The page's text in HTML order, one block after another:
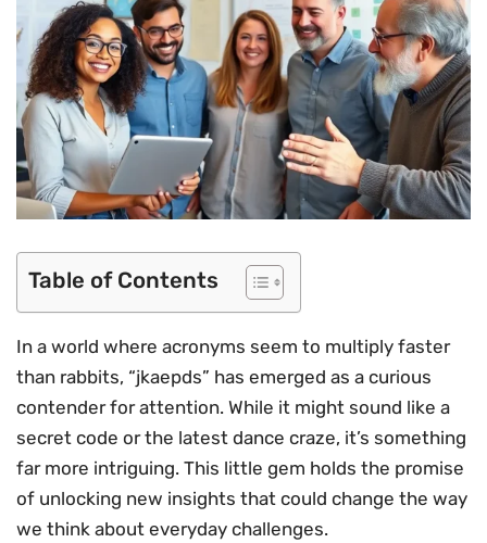
Table of Contents
In a world where acronyms seem to multiply faster
than rabbits, “jkaepds” has emerged as a curious
contender for attention. While it might sound like a
secret code or the latest dance craze, it’s something
far more intriguing. This little gem holds the promise
of unlocking new insights that could change the way
we think about everyday challenges.